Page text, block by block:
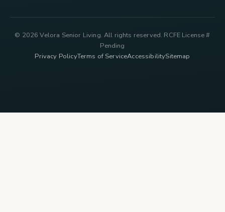
© 2026 Velora Senior Living. All rights reserved. RCFE License #
Pending
Privacy PolicyTerms of ServiceAccessibilitySitemap